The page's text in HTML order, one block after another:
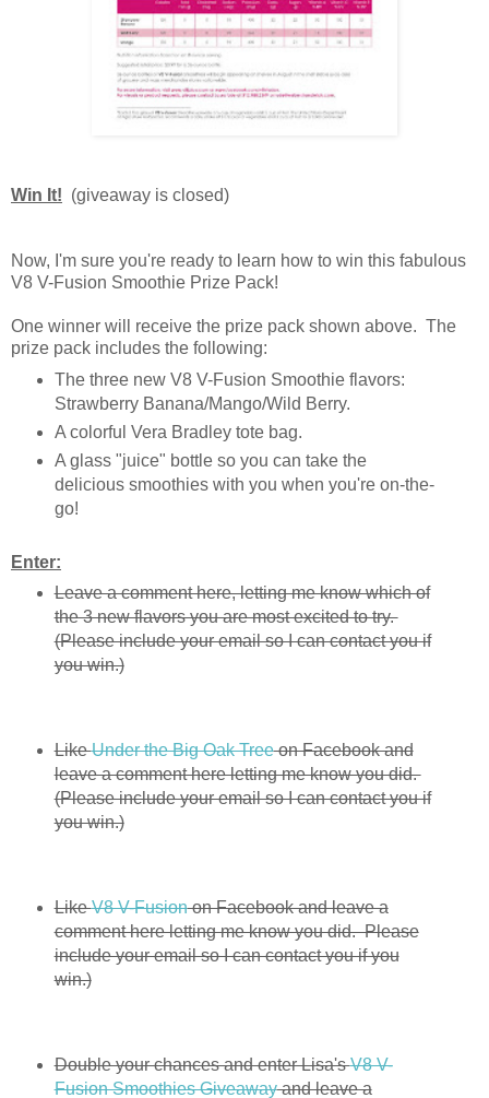
Win It! (giveaway is closed)
Now, I'm sure you're ready to learn how to win this fabulous
V8 V-Fusion Smoothie Prize Pack!
One winner will receive the prize pack shown above. The
prize pack includes the following:
The three new V8 V-Fusion Smoothie flavors:
Strawberry Banana/Mango/Wild Berry.
A colorful Vera Bradley tote bag.
A glass "juice" bottle so you can take the
delicious smoothies with you when you're on-the-
go!
Enter:
Leave a comment here, letting me know which of
the 3 new flavors you are most excited to try.
(Please include your email so I can contact you if
you win.)
LikeUnder the Big Oak Treeon Facebook and
leave a comment here letting me know you did.
(Please include your email so I can contact you if
you win.)
LikeV8 V-Fusionon Facebook and leave a
comment here letting me know you did. Please
include your email so I can contact you if you
win.)
Double your chances and enter Lisa'sV8 V-
Fusion Smoothies Giveawayand leave a